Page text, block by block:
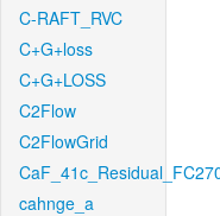
C-RAFT_RVC
C+G+loss
C+G+LOSS
C2Flow
C2FlowGrid
cahnge_a